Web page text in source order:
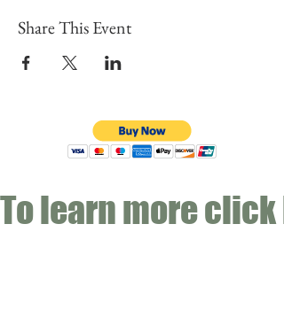
Share This Event
To learn more